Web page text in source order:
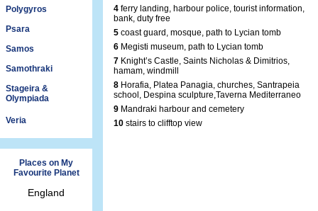
Polygyros
Psara
Samos
Samothraki
Stageira &
Olympiada
Veria
Places on My
Favourite Planet
England
4 ferry landing, harbour police, tourist information,
bank, duty free
5 coast guard, mosque, path to Lycian tomb
6 Megisti museum, path to Lycian tomb
7 Knight’s Castle, Saints Nicholas & Dimitrios,
hamam, windmill
8 Horafia, Platea Panagia, churches, Santrapeia
school, Despina sculpture,Taverna Mediterraneo
9 Mandraki harbour and cemetery
10 stairs to clifftop view